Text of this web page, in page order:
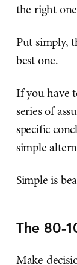
the right
Put simply,
best one.
If you have
series of
specific
simple
Simple is
The 80-
Make